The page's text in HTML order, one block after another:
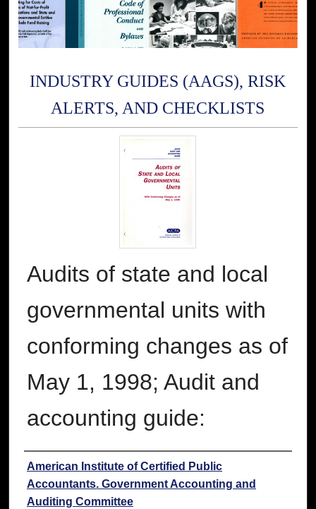
INDUSTRY GUIDES (AAGS), RISK
ALERTS, AND CHECKLISTS
Audits of state and local
governmental units with
conforming changes as of
May 1, 1998; Audit and
accounting guide:
Authors
American Institute of Certified Public
Accountants. Government Accounting and
Auditing Committee